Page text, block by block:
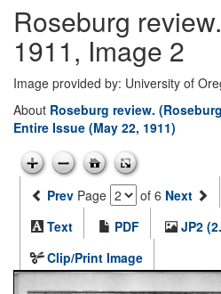
Roseburg
1911, Image 2
Image provided by: University of
About Roseburg review.
Entire Issue (May 22, 1911)
Prev Page of 6 Next
Text
PDF
JP2
Clip/Print Image